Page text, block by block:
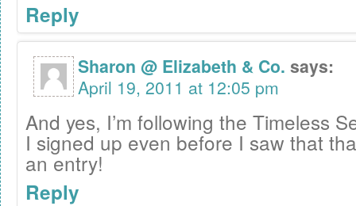
Reply
Sharon @ Elizabeth & Co. says:
April 19, 2011 at 12:05 pm
And yes, I’m following the Timeless
I signed up even before I saw that
an entry!
Reply